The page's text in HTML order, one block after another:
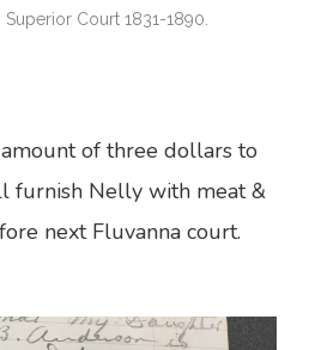
Superior Court 1831-1890.
of three dollars to
furnish Nelly with meat &
next Fluvanna court.